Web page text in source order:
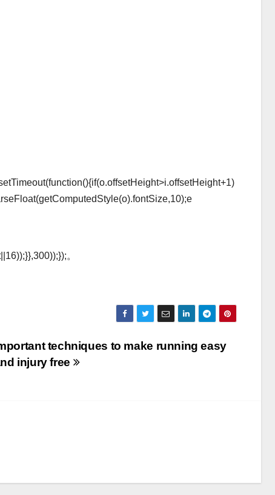
。
techniques to make running easy
injury free